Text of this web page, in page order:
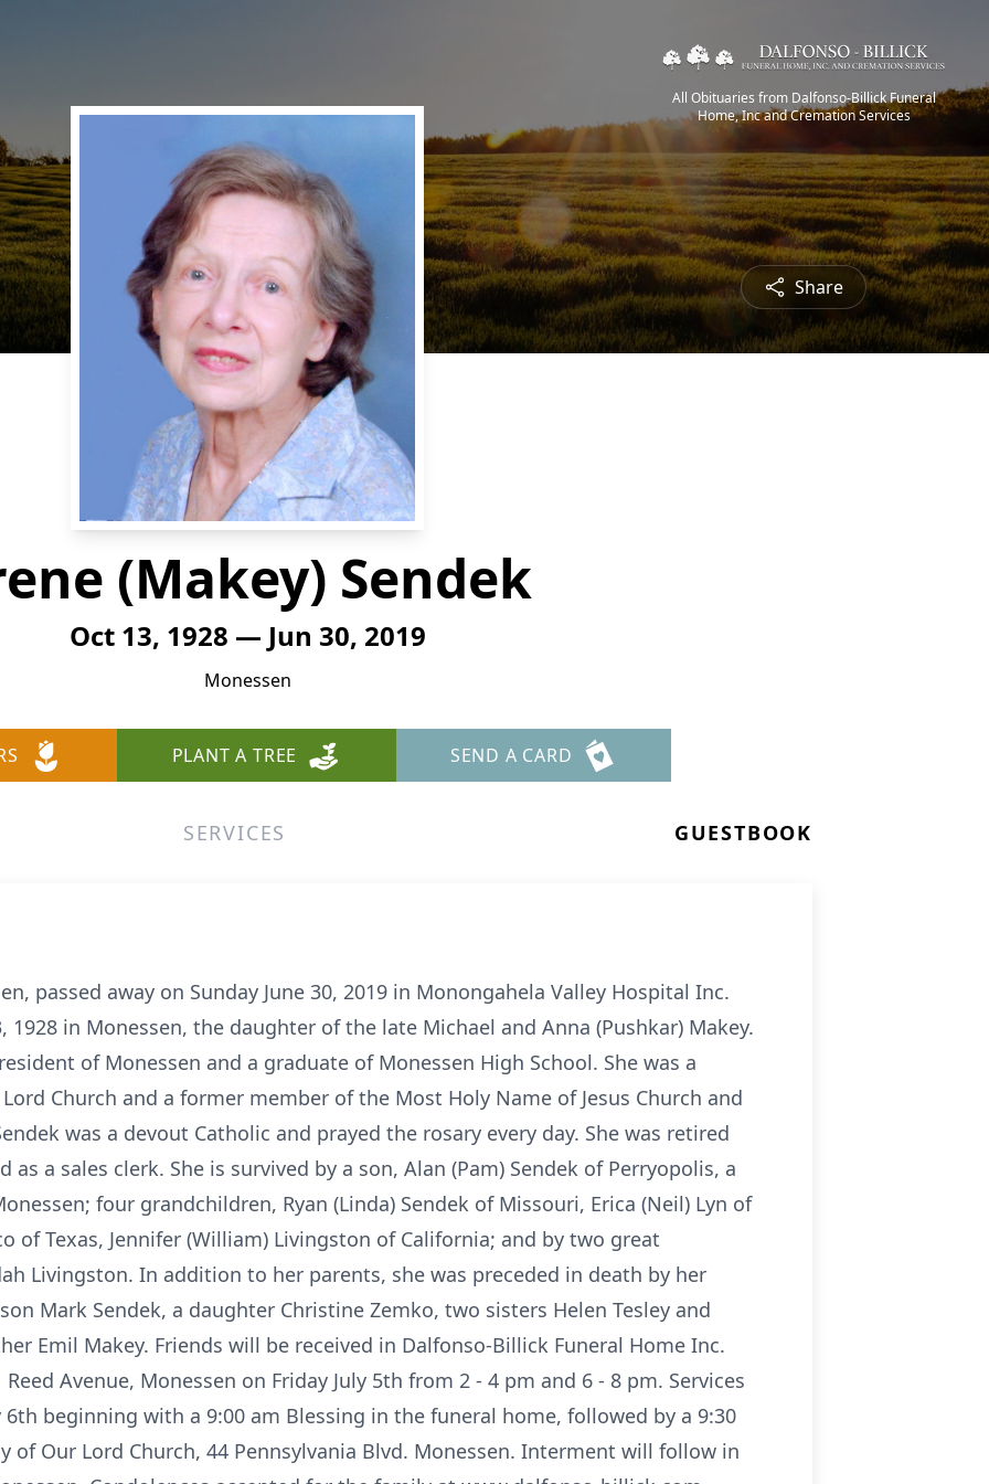
All Obituaries from Dalfonso-Billick Funeral
Home, Inc and Cremation Services
Share
(Makey) Sendek
Oct 13, 1928 — Jun 30, 2019
Monessen
PLANT A TREE SEND A CARD
SERVICES GUESTBOOK
passed away on Sunday June 30, 2019 in Monongahela Valley Hospital Inc.
1928 in Monessen, the daughter of the late Michael and Anna (Pushkar) Makey.
of Monessen and a graduate of Monessen High School. She was a
Church and a former member of the Most Holy Name of Jesus Church and
was a devout Catholic and prayed the rosary every day. She was retired
as a sales clerk. She is survived by a son, Alan (Pam) Sendek of Perryopolis, a
four grandchildren, Ryan (Linda) Sendek of Missouri, Erica (Neil) Lyn of
of Texas, Jennifer (William) Livingston of California; and by two great
Livingston. In addition to her parents, she was preceded in death by her
Mark Sendek, a daughter Christine Zemko, two sisters Helen Tesley and
Emil Makey. Friends will be received in Dalfonso-Billick Funeral Home Inc.
Avenue, Monessen on Friday July 5th from 2 - 4 pm and 6 - 8 pm. Services
6th beginning with a 9:00 am Blessing in the funeral home, followed by a 9:30
of Our Lord Church, 44 Pennsylvania Blvd. Monessen. Interment will follow in